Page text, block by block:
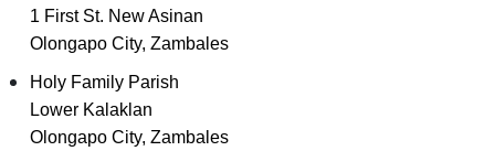
1 First St. New Asinan
Olongapo City, Zambales
Holy Family Parish
Lower Kalaklan
Olongapo City, Zambales